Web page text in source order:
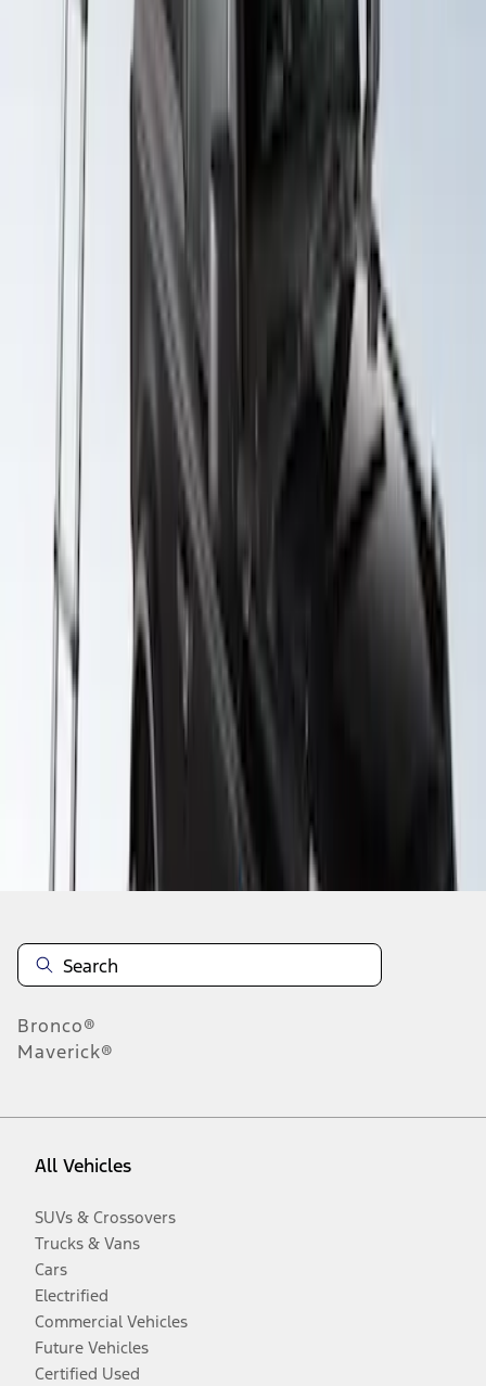
Yakima SkyRise HD Truck Bed Tent
VKB3Z99000C38DB
Yakima Roof Top 2 Person HD Tent
Disclosures
Bronco®
Maverick®
All Vehicles
SUVs & Crossovers
Trucks & Vans
Cars
Electrified
Commercial Vehicles
Future Vehicles
Certified Used